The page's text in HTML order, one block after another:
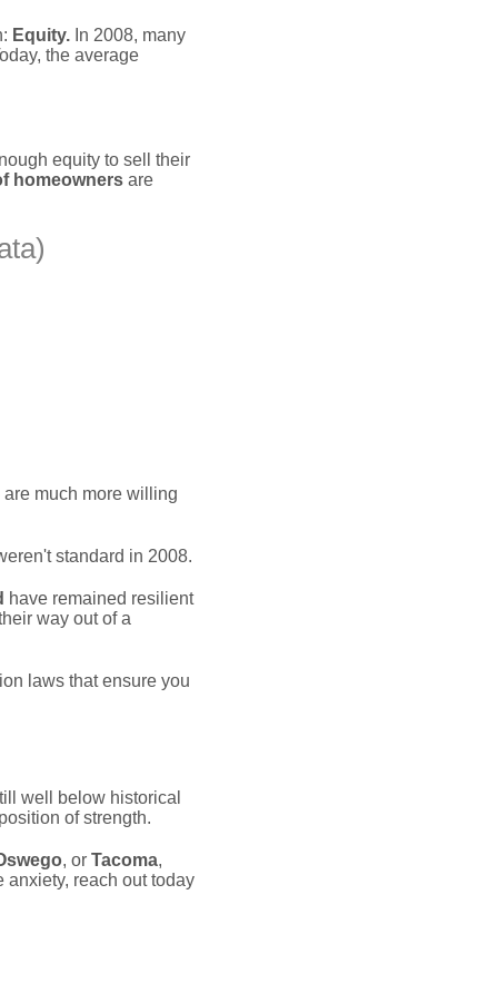
Equity. In 2008, many
the average
equity to sell their
homeowners are
much more willing
standard in 2008.
have remained resilient
way out of a
laws that ensure you
well below historical
of strength.
, or Tacoma,
anxiety, reach out today